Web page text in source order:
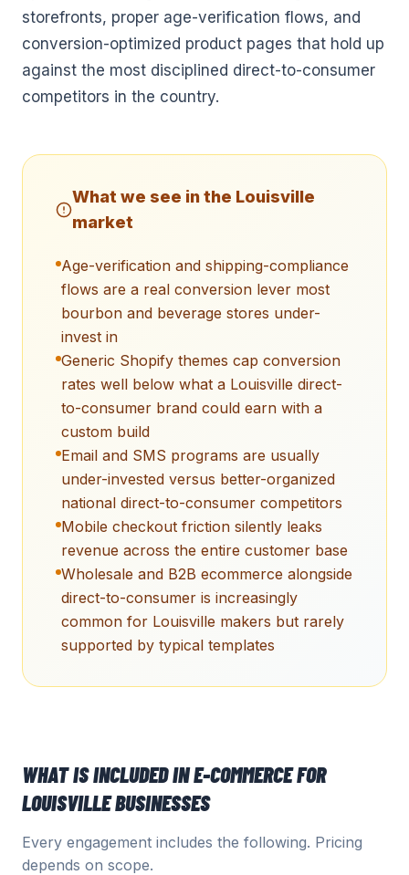
storefronts, proper age-verification flows, and
conversion-optimized product pages that hold up
against the most disciplined direct-to-consumer
competitors in the country.
What we see in the Louisville
market
Age-verification and shipping-compliance
flows are a real conversion lever most
bourbon and beverage stores under-
invest in
Generic Shopify themes cap conversion
rates well below what a Louisville direct-
to-consumer brand could earn with a
custom build
Email and SMS programs are usually
under-invested versus better-organized
national direct-to-consumer competitors
Mobile checkout friction silently leaks
revenue across the entire customer base
Wholesale and B2B ecommerce alongside
direct-to-consumer is increasingly
common for Louisville makers but rarely
supported by typical templates
WHAT IS INCLUDED INE-COMMERCEFOR
LOUISVILLEBUSINESSES
Every engagement includes the following. Pricing
depends on scope.